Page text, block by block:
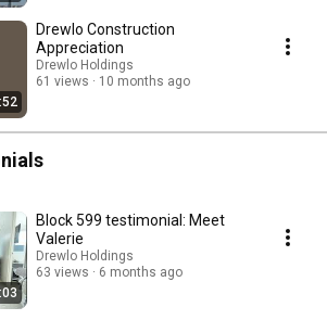
Drewlo Construction
Appreciation
Drewlo Holdings
61 views
10 months ago
Block 599 testimonial: Meet
Valerie
Drewlo Holdings
63 views
6 months ago